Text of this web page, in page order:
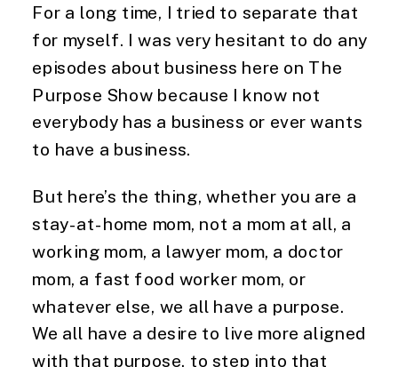
For a long time, I tried to separate that
for myself. I was very hesitant to do any
episodes about business here on The
Purpose Show because I know not
everybody has a business or ever wants
to have a business.
But here’s the thing, whether you are a
stay-at-home mom, not a mom at all, a
working mom, a lawyer mom, a doctor
mom, a fast food worker mom, or
whatever else, we all have a purpose.
We all have a desire to live more aligned
with that purpose, to step into that